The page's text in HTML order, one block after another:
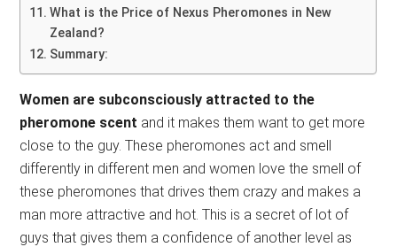
What is the Price of Nexus Pheromones in New
Zealand?
Summary:
Women are subconsciously attracted to the
pheromone scent and it makes them want to get more
close to the guy. These pheromones act and smell
differently in different men and women love the smell of
these pheromones that drives them crazy and makes a
man more attractive and hot. This is a secret of lot of
guys that gives them a confidence of another level as